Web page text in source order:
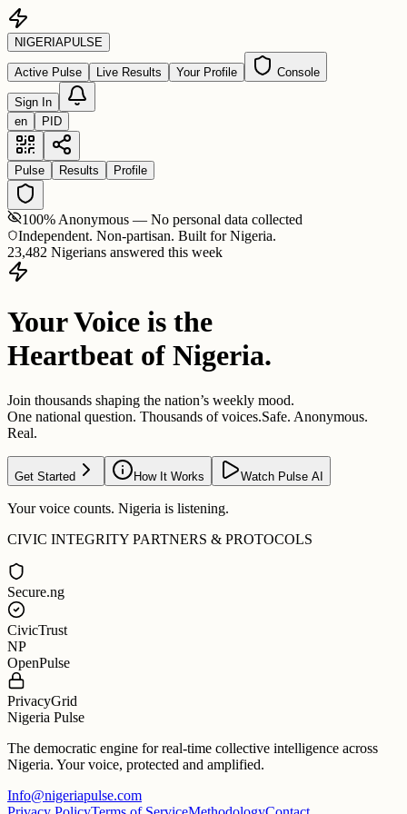
NIGERIAPULSE
Active Pulse Live Results Your Profile Console
Sign In
en
PID
Pulse Results Profile
100% Anonymous — No personal data collected
Independent. Non-partisan. Built for Nigeria.
23,482 Nigerians answered this week
Your Voice is the
Heartbeat of Nigeria.
Join thousands shaping the nation’s weekly mood.
One national question. Thousands of voices.Safe. Anonymous.
Real.
Get Started How It Works Watch Pulse AI
Your voice counts. Nigeria is listening.
CIVIC INTEGRITY PARTNERS & PROTOCOLS
Secure.ng
CivicTrust
NP
OpenPulse
PrivacyGrid
Nigeria Pulse
The democratic engine for real-time collective intelligence across
Nigeria. Your voice, protected and amplified.
Info@nigeriapulse.com